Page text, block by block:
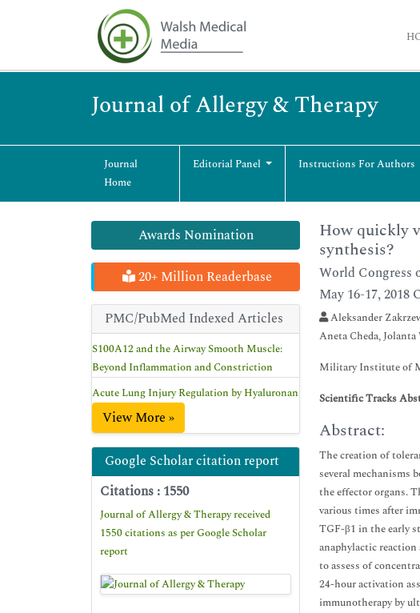
Journal of Allergy & Therapy
Journal
Home
Editorial Panel Instructions For Authors
Awards Nomination
20+ Million Readerbase
PMC/PubMed Indexed Articles
S100A12 and the Airway Smooth Muscle:
Beyond Inflammation and Constriction
Acute Lung Injury Regulation by Hyaluronan
View More »
Google Scholar citation report
Citations : 1550
Journal of Allergy & Therapy received
1550 citations as per Google Scholar
report
How quickly
synthesis?
World Congress
May 16-17, 2018
Aleksander
Aneta Cheda,
Military Institute of
Scientific Tracks
Abstract:
The creation of
several mechanisms
the effector organs.
various times after
TGF-β1 in the early
anaphylactic
to assess of
24-hour activation
immunotherapy by